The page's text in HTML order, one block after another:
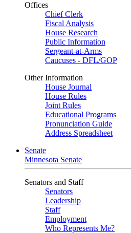
Offices
Chief Clerk
Fiscal Analysis
House Research
Public Information
Sergeant-at-Arms
Caucuses - DFL/GOP
Other Information
House Journal
House Rules
Joint Rules
Educational Programs
Pronunciation Guide
Address Spreadsheet
Senate
Minnesota Senate
Senators and Staff
Senators
Leadership
Staff
Employment
Who Represents Me?